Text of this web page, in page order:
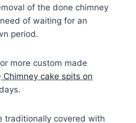
of the done chimney
of waiting for an
period.
more custom made
Chimney cake spits on
traditionally covered with